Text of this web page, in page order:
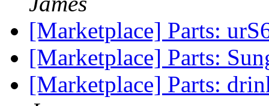
[Marketplace] Parts:
[Marketplace] Parts:
[Marketplace] Parts: